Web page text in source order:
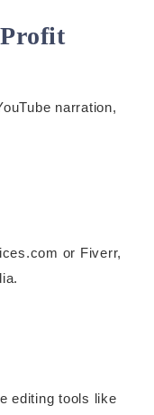
narration,
or Fiverr,
editing tools like